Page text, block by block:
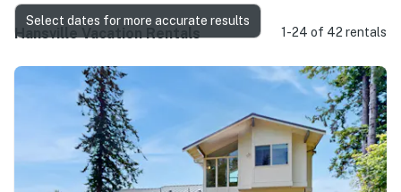
Hansville Vacation Rentals 1-24 of 42 rentals
Select dates for more accurate results